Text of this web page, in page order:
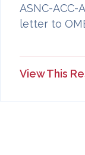
ASNC-ACC-
letter to
View This